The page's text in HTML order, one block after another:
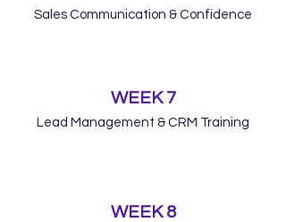
Sales Communication & Confidence
WEEK 7
Lead Management & CRM Training
WEEK 8